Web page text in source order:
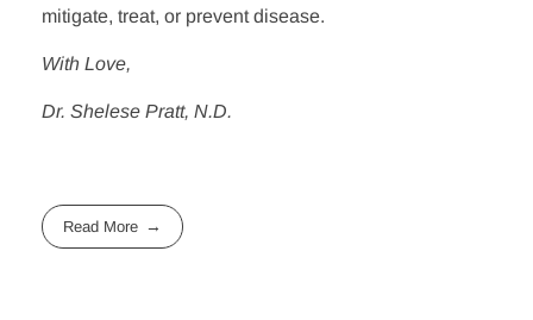
mitigate, treat, or prevent disease.
With Love,
Dr. Shelese Pratt, N.D.
Read More